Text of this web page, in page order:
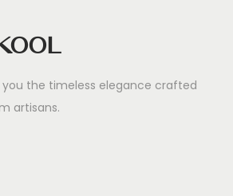
you the timeless elegance crafted
artisans.